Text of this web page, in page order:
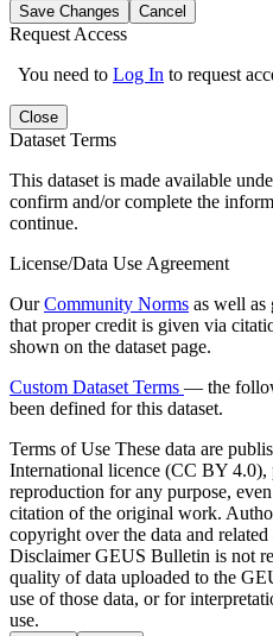
Save Changes Cancel
Request Access
You need to Log In to request
Close
Dataset Terms
This dataset is made available
confirm and/or complete the
continue.
License/Data Use Agreement
OurCommunity Norms as well as
that proper credit is given via
shown on the dataset page.
Custom Dataset Terms — the
been defined for this dataset.
Terms of Use These data are
International licence (CC BY
reproduction for any purpose,
citation of the original work.
copyright over the data and related
DisclaimerGEUS Bulletin is not
quality of data uploaded to the
use of those data, or for
use.